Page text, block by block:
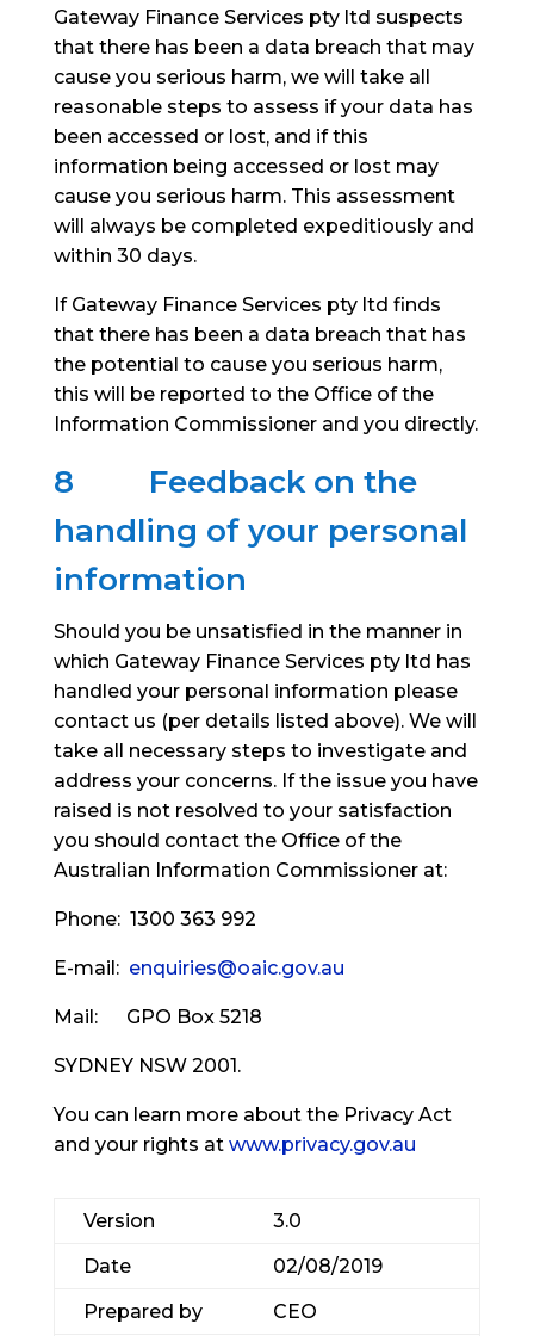
Gateway Finance Services pty ltd suspects
that there has been a data breach that may
cause you serious harm, we will take all
reasonable steps to assess if your data has
been accessed or lost, and if this
information being accessed or lost may
cause you serious harm. This assessment
will always be completed expeditiously and
within 30 days.
If Gateway Finance Services pty ltd finds
that there has been a data breach that has
the potential to cause you serious harm,
this will be reported to the Office of the
Information Commissioner and you directly.
8 Feedback on the
handling of your personal
information
Should you be unsatisfied in the manner in
which Gateway Finance Services pty ltd has
handled your personal information please
contact us (per details listed above). We will
take all necessary steps to investigate and
address your concerns. If the issue you have
raised is not resolved to your satisfaction
you should contact the Office of the
Australian Information Commissioner at:
Phone: 1300 363 992
E-mail: enquiries@oaic.gov.au
Mail: GPO Box 5218
SYDNEY NSW 2001.
You can learn more about the Privacy Act
and your rights at www.privacy.gov.au
Version
3.0
Date
02/08/2019
Prepared by
CEO